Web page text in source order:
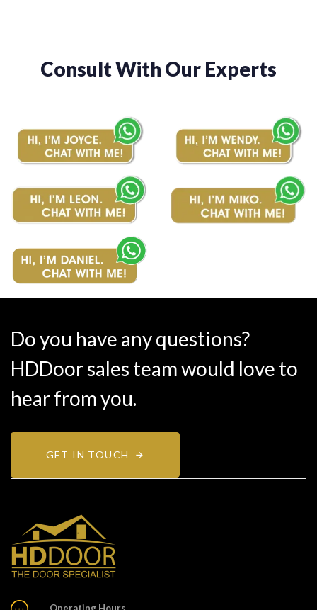
Consult With Our Experts
Do you have any questions?
HDDoor sales team would love to
hear from you.
GET IN TOUCH
Operating Hours